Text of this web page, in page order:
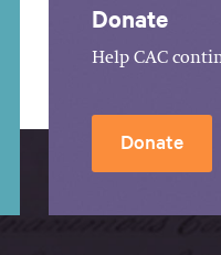
Donate
Help CAC
Donate